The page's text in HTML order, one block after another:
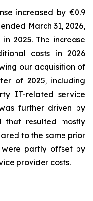
increased by €0.9
March 31, 2026,
2025. The increase
costs in 2026
our acquisition of
of 2025, including
IT-related service
further driven by
that resulted mostly
to the same prior
were partly offset by
provider costs.